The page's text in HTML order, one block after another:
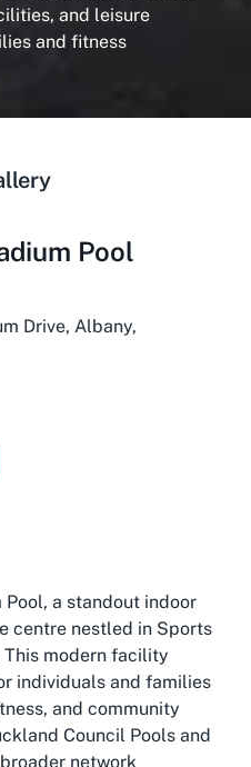
and leisure
and fitness
Pool
Drive, Albany,
a standout indoor
centre nestled in Sports
This modern facility
individuals and families
and community
Council Pools and
network